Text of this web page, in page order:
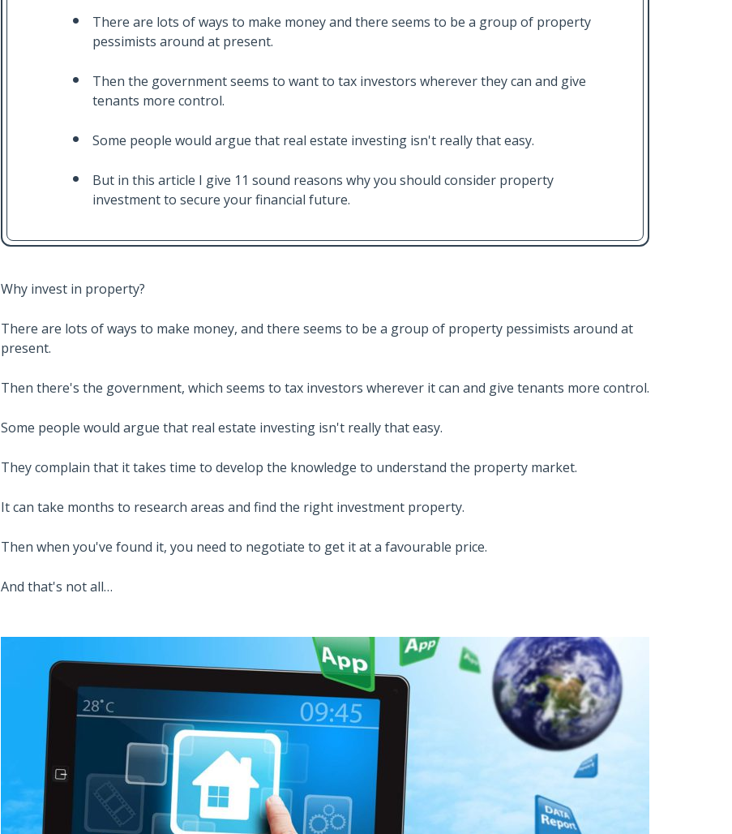
There are lots of ways to make money and there seems to be a group of property
pessimists around at present.
Then the government seems to want to tax investors wherever they can and give
tenants more control.
Some people would argue that real estate investing isn't really that easy.
But in this article I give 11 sound reasons why you should consider property
investment to secure your financial future.
Why invest in property?
There are lots of ways to make money, and there seems to be a group of property pessimists around at
present.
Then there's the government, which seems to tax investors wherever it can and give tenants more control.
Some people would argue that real estate investing isn't really that easy.
They complain that it takes time to develop the knowledge to understand the property market.
It can take months to research areas and find the right investment property.
Then when you've found it, you need to negotiate to get it at a favourable price.
And that's not all…